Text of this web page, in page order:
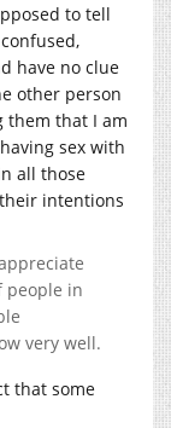
to tell
have no clue
other person
them that I am
sex with
all those
intentions
people in
very well.
that some